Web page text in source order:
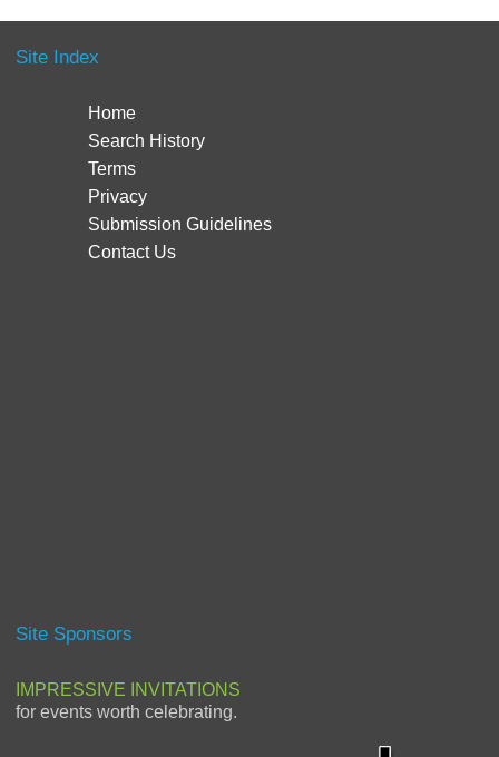
Site Index
Home
Search History
Terms
Privacy
Submission Guidelines
Contact Us
Site Sponsors
IMPRESSIVE INVITATIONS
for events worth celebrating.